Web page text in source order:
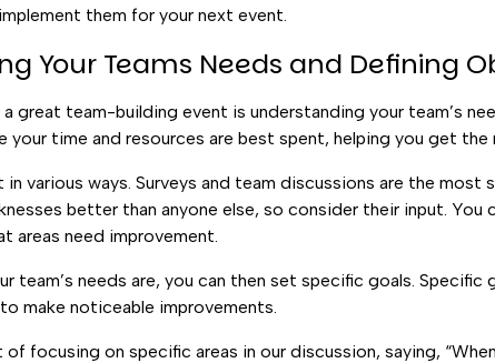
them for your next event.
Your Teams Needs and Defining
great team-building event is understanding your team’s
your time and resources are best spent, helping you get
in various ways. Surveys and team discussions are the
better than anyone else, so consider their input. You
areas need improvement.
team’s needs are, you can then set specific goals.
make noticeable improvements.
focusing on specific areas in our discussion, saying,